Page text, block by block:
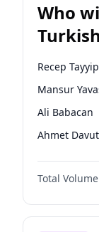
Who
Recep
Mansur
Ali Babacan
Ahmet
Ekrem
Fatih
Müsavat
Total